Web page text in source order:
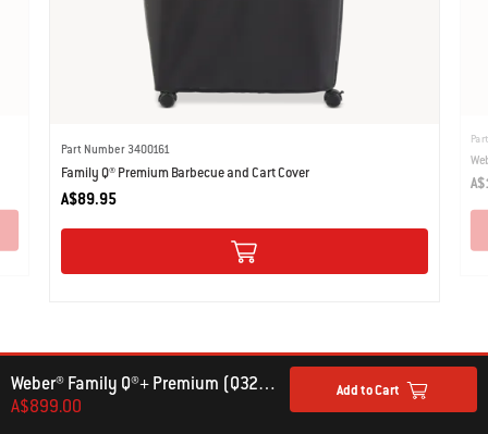
Weber® Family Q®+ Premium (Q3200N+) Gas Barbecue (LPG)
A$899.00
Add to Cart
Part Number 3400161
Family Q® Premium Barbecue and Cart Cover
A$89.95